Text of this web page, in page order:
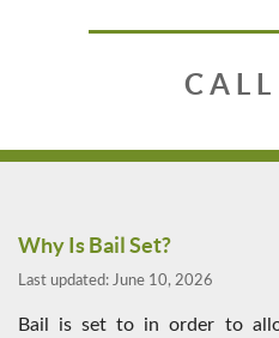
Why Is Bail Set?
Last updated: June 10, 2026
Bail is set to in order to